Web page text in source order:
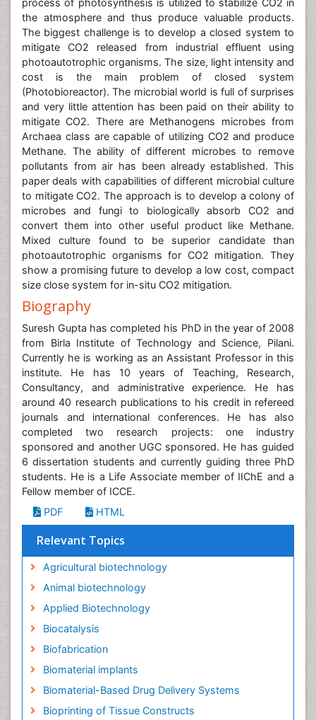
photoautotrophic organisms. The size, light intensity and
cost is the main problem of closed system
(Photobioreactor). The microbial world is full of surprises
and very little attention has been paid on their ability to
mitigate CO2. There are Methanogens microbes from
Archaea class are capable of utilizing CO2 and produce
Methane. The ability of different microbes to remove
pollutants from air has been already established. This
paper deals with capabilities of different microbial culture
to mitigate CO2. The approach is to develop a colony of
microbes and fungi to biologically absorb CO2 and
convert them into other useful product like Methane.
Mixed culture found to be superior candidate than
photoautotrophic organisms for CO2 mitigation. They
show a promising future to develop a low cost, compact
size close system for in-situ CO2 mitigation.
Biography
Suresh Gupta has completed his PhD in the year of 2008
from Birla Institute of Technology and Science, Pilani.
Currently he is working as an Assistant Professor in this
institute. He has 10 years of Teaching, Research,
Consultancy, and administrative experience. He has
around 40 research publications to his credit in refereed
journals and international conferences. He has also
completed two research projects: one industry
sponsored and another UGC sponsored. He has guided
6 dissertation students and currently guiding three PhD
students. He is a Life Associate member of IIChE and a
Fellow member of ICCE.
PDF
HTML
Relevant Topics
Agricultural biotechnology
Applied Biotechnology
Biocatalysis
Biofabrication
Biomaterial implants
Biomaterial-Based Drug Delivery Systems
Bioprinting of Tissue Constructs
Biotechnology applications
CRISPR-Cas9 in Biotechnology
Cardiovascular biomaterials